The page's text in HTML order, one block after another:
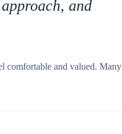
and
comfortable and valued. Many